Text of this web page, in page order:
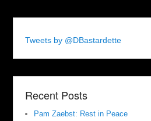
Tweets by @DBastardette
Recent Posts
Pam Zaebst: Rest in Peace